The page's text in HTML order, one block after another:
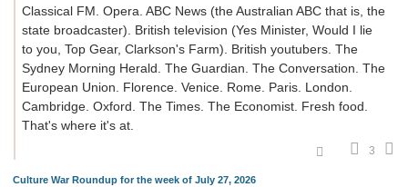
Classical FM. Opera. ABC News (the Australian ABC that is, the
state broadcaster). British television (Yes Minister, Would I lie
to you, Top Gear, Clarkson's Farm). British youtubers. The
Sydney Morning Herald. The Guardian. The Conversation. The
European Union. Florence. Venice. Rome. Paris. London.
Cambridge. Oxford. The Times. The Economist. Fresh food.
That's where it's at.
3
Culture War Roundup for the week of July 27, 2026